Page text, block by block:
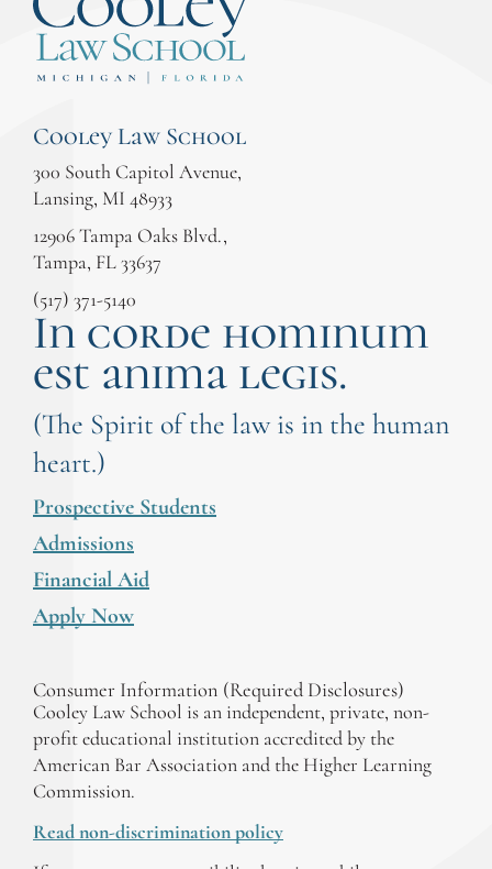
Cooley Law School
300 South Capitol Avenue,
Lansing, MI 48933
12906 Tampa Oaks Blvd.,
Tampa, FL 33637
(517) 371-5140
In corde hominum
est anima legis.
(The Spirit of the law is in the human
heart.)
Prospective Students
Admissions
Financial Aid
Apply Now
Consumer Information (Required Disclosures)
Cooley Law School is an independent, private, non-
profit educational institution accredited by the
American Bar Association and the Higher Learning
Commission.
Read non-discrimination policy